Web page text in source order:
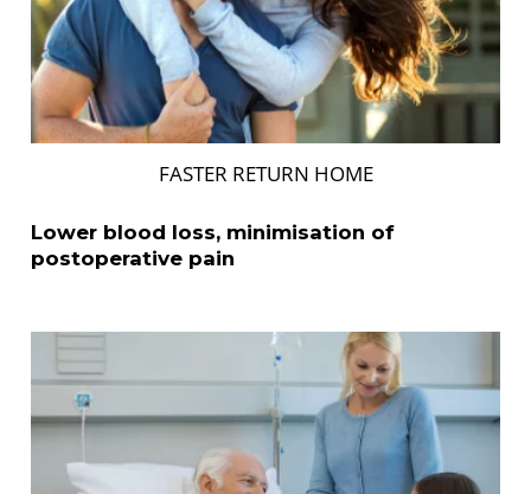
FASTER RETURN HOME
Lower blood loss, minimisation of
postoperative pain